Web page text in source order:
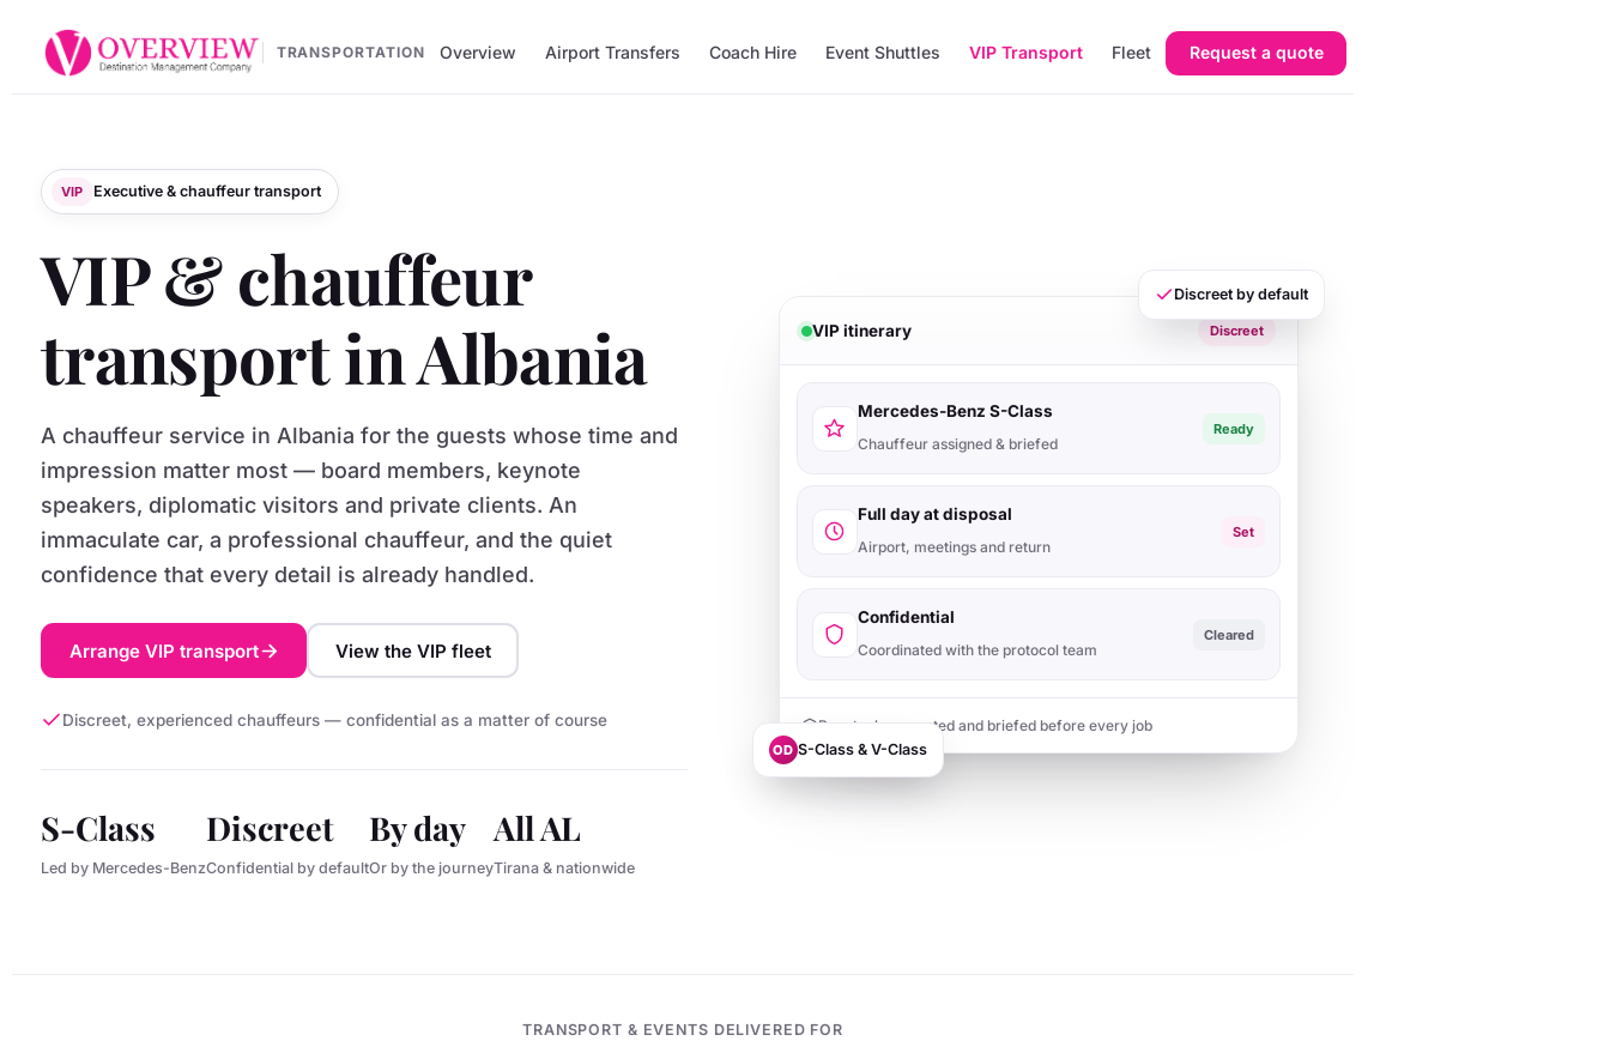
TRANSPORTATION Overview Airport Transfers Coach Hire Event Shuttles VIP Transport Fleet Request a quote
VIP Executive & chauffeur transport
VIP & chauffeur
transport in Albania
A chauffeur service in Albania for the guests whose time and
impression matter most — board members, keynote
speakers, diplomatic visitors and private clients. An
immaculate car, a professional chauffeur, and the quiet
confidence that every detail is already handled.
Arrange VIP transport View the VIP fleet
Discreet, experienced chauffeurs — confidential as a matter of course
S-Class
Led by Mercedes-Benz
Discreet
Confidential by default
By day
Or by the journey
All AL
Tirana & nationwide
VIP itinerary Discreet
Mercedes-Benz S-Class
Chauffeur assigned & briefed
Ready
Full day at disposal
Airport, meetings and return
Set
Confidential
Coordinated with the protocol team
Cleared
Punctual, presented and briefed before every job
Discreet by default
OD S-Class & V-Class
TRANSPORT & EVENTS DELIVERED FOR